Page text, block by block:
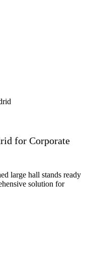
for Corporate
large hall stands ready
solution for